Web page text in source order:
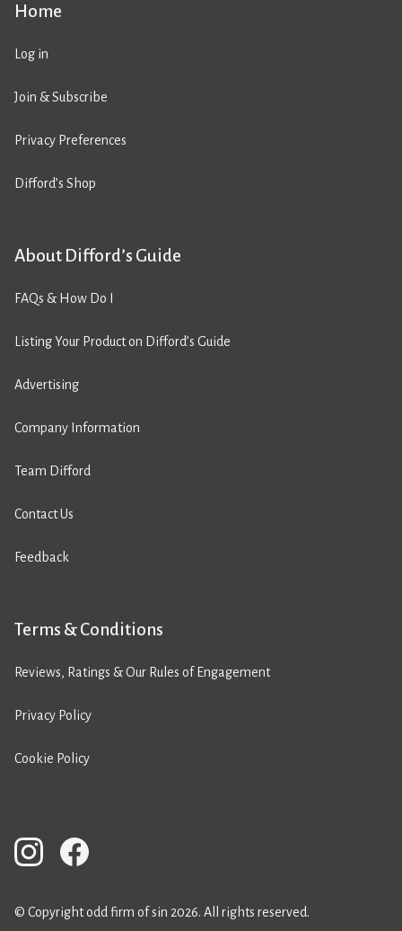
Home
Log in
Join & Subscribe
Privacy Preferences
Difford’s Shop
About Difford’s Guide
FAQs & How Do I
Listing Your Product on Difford’s Guide
Advertising
Company Information
Team Difford
Contact Us
Feedback
Terms & Conditions
Reviews, Ratings & Our Rules of Engagement
Privacy Policy
Cookie Policy
© Copyright odd firm of sin 2026. All rights reserved.